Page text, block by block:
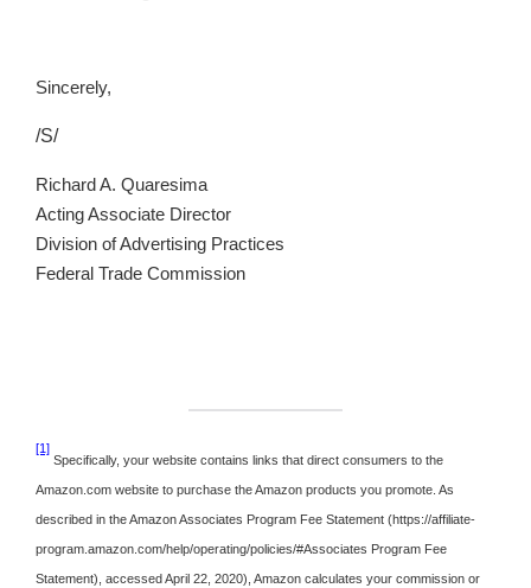
Sincerely,
/S/
Richard A. Quaresima
Acting Associate Director
Division of Advertising Practices
Federal Trade Commission
[1]
Specifically, your website contains links that direct consumers to the
Amazon.com website to purchase the Amazon products you promote. As
described in the Amazon Associates Program Fee Statement (https://affiliate-
program.amazon.com/help/operating/policies/#Associates Program Fee
Statement), accessed April 22, 2020), Amazon calculates your commission or